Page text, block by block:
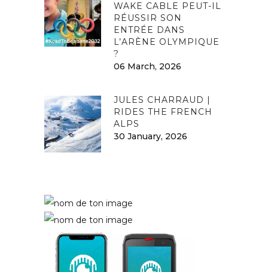
WAKE CABLE PEUT-IL
RÉUSSIR SON
ENTRÉE DANS
L’ARÈNE OLYMPIQUE
?
06 March, 2026
JULES CHARRAUD |
RIDES THE FRENCH
ALPS
30 January, 2026